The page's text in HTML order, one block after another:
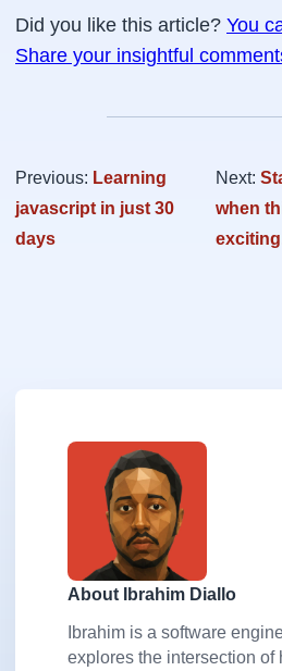
Did you like this article? You
Share your insightful
Previous: Learning
javascript in just 30
days
Next:
when
About Ibrahim Diallo
Ibrahim is a software
explores the intersection of